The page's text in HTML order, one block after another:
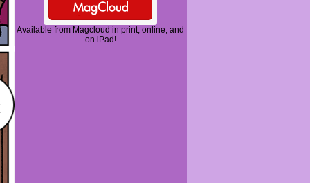
Available from Magcloud in print, online, and
on iPad!